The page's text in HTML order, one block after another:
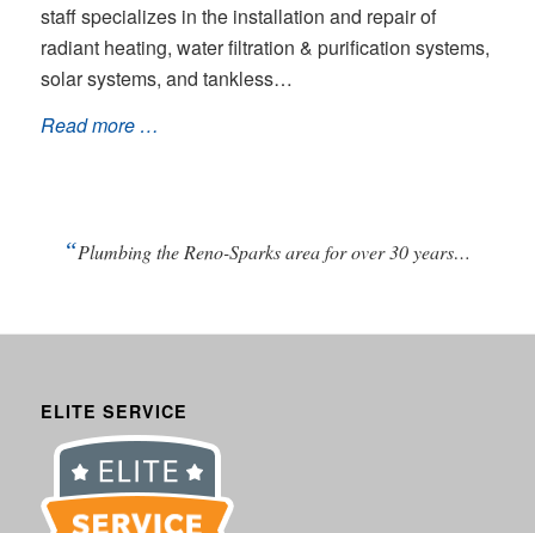
staff specializes in the installation and repair of
radiant heating, water filtration & purification systems,
solar systems, and tankless…
Read more …
“Plumbing the Reno-Sparks area for over 30 years…
ELITE SERVICE